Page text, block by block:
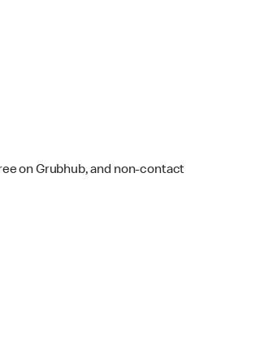
on Grubhub, and non-contact